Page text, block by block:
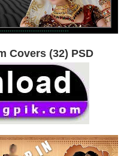
Covers (32) PSD